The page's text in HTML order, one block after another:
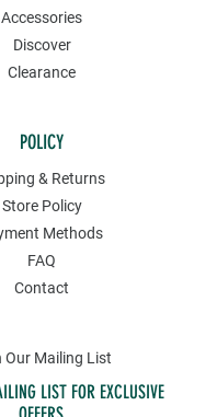
Accessories
Discover
Clearance
POLICY
& Returns
Store Policy
Methods
FAQ
Contact
Our Mailing List
LIST FOR EXCLUSIVE